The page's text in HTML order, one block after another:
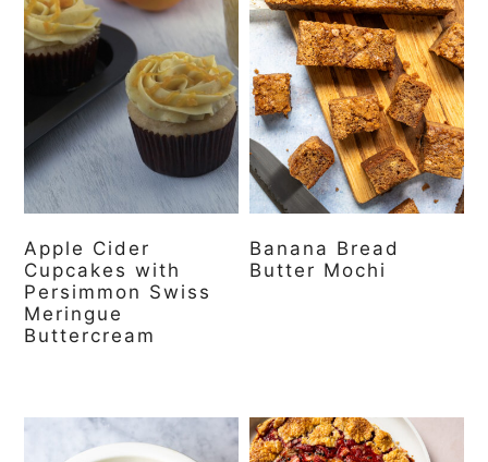
Apple Cider
Cupcakes with
Persimmon Swiss
Meringue
Buttercream
Banana Bread
Butter Mochi